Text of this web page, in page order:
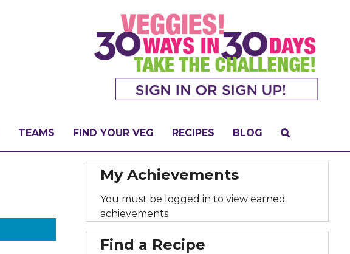
TEAMS FIND YOUR VEG RECIPES BLOG
My Achievements
You must be logged in to view earned
achievements
Find a Recipe